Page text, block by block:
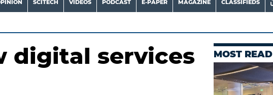
SCITECH VIDEOS PODCAST E-PAPER MAGAZINE CLASSIFIEDS
digital services
MOST READ